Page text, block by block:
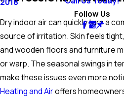
Follow Us
Dry indoor air can quickly turn a
source of irritation. Skin feels
and wooden floors and furniture
or warp. The seasonal swings in
make these issues even more
Heating and Airoffers